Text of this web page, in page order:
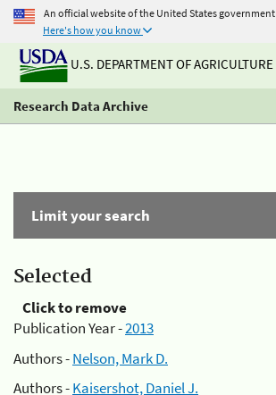
An official website of the United States government
Here's how you know
U.S. DEPARTMENT OF AGRICULTURE
Research Data Archive
Limit your search
Selected
Click to remove
Publication Year -2013
Authors -Nelson, Mark D.
Authors -Kaisershot, Daniel J.